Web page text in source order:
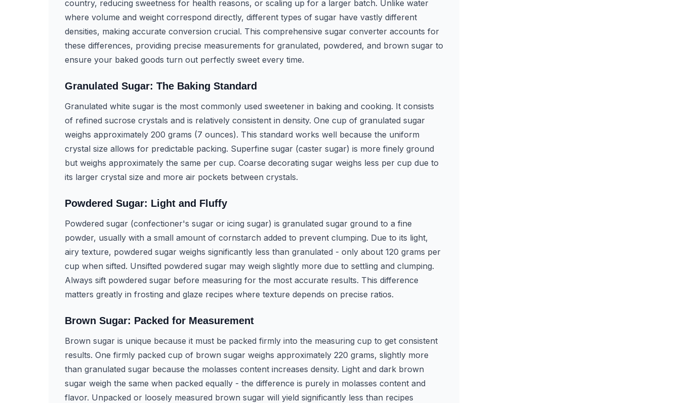
country, reducing sweetness for health reasons, or scaling up for a larger batch. Unlike water
where volume and weight correspond directly, different types of sugar have vastly different
densities, making accurate conversion crucial. This comprehensive sugar converter accounts for
these differences, providing precise measurements for granulated, powdered, and brown sugar to
ensure your baked goods turn out perfectly sweet every time.
Granulated Sugar: The Baking Standard
Granulated white sugar is the most commonly used sweetener in baking and cooking. It consists
of refined sucrose crystals and is relatively consistent in density. One cup of granulated sugar
weighs approximately 200 grams (7 ounces). This standard works well because the uniform
crystal size allows for predictable packing. Superfine sugar (caster sugar) is more finely ground
but weighs approximately the same per cup. Coarse decorating sugar weighs less per cup due to
its larger crystal size and more air pockets between crystals.
Powdered Sugar: Light and Fluffy
Powdered sugar (confectioner's sugar or icing sugar) is granulated sugar ground to a fine
powder, usually with a small amount of cornstarch added to prevent clumping. Due to its light,
airy texture, powdered sugar weighs significantly less than granulated - only about 120 grams per
cup when sifted. Unsifted powdered sugar may weigh slightly more due to settling and clumping.
Always sift powdered sugar before measuring for the most accurate results. This difference
matters greatly in frosting and glaze recipes where texture depends on precise ratios.
Brown Sugar: Packed for Measurement
Brown sugar is unique because it must be packed firmly into the measuring cup to get consistent
results. One firmly packed cup of brown sugar weighs approximately 220 grams, slightly more
than granulated sugar because the molasses content increases density. Light and dark brown
sugar weigh the same when packed equally - the difference is purely in molasses content and
flavor. Unpacked or loosely measured brown sugar will yield significantly less than recipes